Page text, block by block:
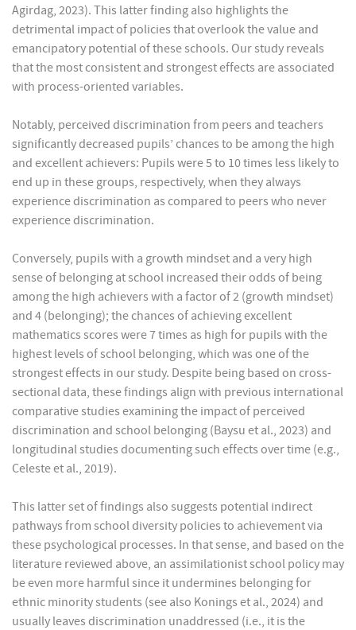
Agirdag, 2023). This latter finding also highlights the
detrimental impact of policies that overlook the value and
emancipatory potential of these schools. Our study reveals
that the most consistent and strongest effects are associated
with process-oriented variables.
Notably, perceived discrimination from peers and teachers
significantly decreased pupils’ chances to be among the high
and excellent achievers: Pupils were 5 to 10 times less likely to
end up in these groups, respectively, when they always
experience discrimination as compared to peers who never
experience discrimination.
Conversely, pupils with a growth mindset and a very high
sense of belonging at school increased their odds of being
among the high achievers with a factor of 2 (growth mindset)
and 4 (belonging); the chances of achieving excellent
mathematics scores were 7 times as high for pupils with the
highest levels of school belonging, which was one of the
strongest effects in our study. Despite being based on cross-
sectional data, these findings align with previous international
comparative studies examining the impact of perceived
discrimination and school belonging (Baysu et al., 2023) and
longitudinal studies documenting such effects over time (e.g.,
Celeste et al., 2019).
This latter set of findings also suggests potential indirect
pathways from school diversity policies to achievement via
these psychological processes. In that sense, and based on the
literature reviewed above, an assimilationist school policy may
be even more harmful since it undermines belonging for
ethnic minority students (see also Konings et al., 2024) and
usually leaves discrimination unaddressed (i.e., it is the